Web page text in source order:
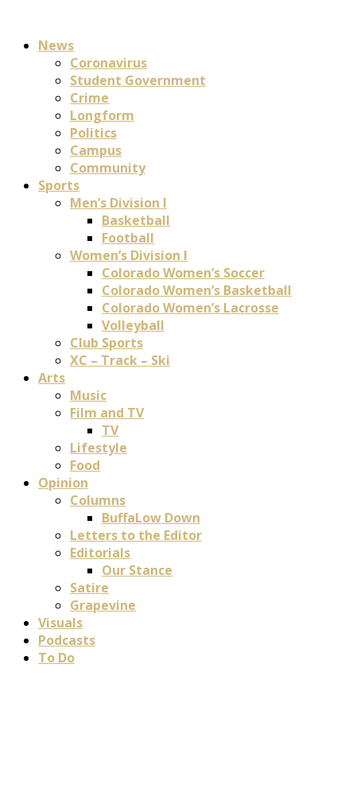
News
Coronavirus
Student Government
Crime
Longform
Politics
Campus
Community
Sports
Men’s Division I
Basketball
Football
Women’s Division I
Colorado Women’s Soccer
Colorado Women’s Basketball
Colorado Women’s Lacrosse
Volleyball
Club Sports
XC – Track – Ski
Arts
Music
Film and TV
TV
Lifestyle
Food
Opinion
Columns
BuffaLow Down
Letters to the Editor
Editorials
Our Stance
Satire
Grapevine
Visuals
Podcasts
To Do